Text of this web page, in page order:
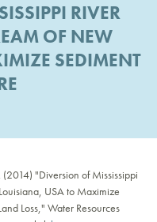
RIVER
OF NEW
SEDIMENT
"Diversion of Mississippi
USA to Maximize
Loss," Water Resources